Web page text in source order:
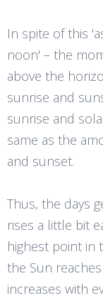
In spite of this
noon' – the
above the
sunrise and
sunrise and
same as the
and sunset.
Thus, the days
rises a little bit
highest point in
the Sun
increases with